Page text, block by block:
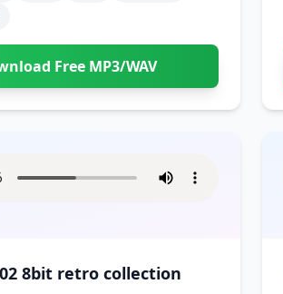
Free MP3/WAV
8bit retro collection